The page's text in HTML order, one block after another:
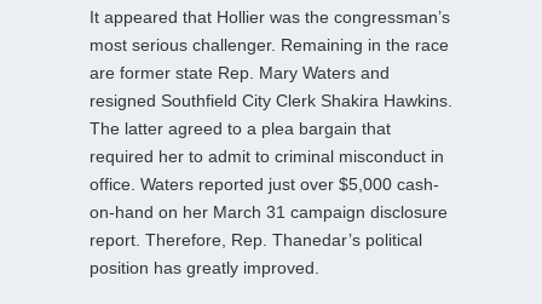
It appeared that Hollier was the congressman’s
most serious challenger. Remaining in the race
are former state Rep. Mary Waters and
resigned Southfield City Clerk Shakira Hawkins.
The latter agreed to a plea bargain that
required her to admit to criminal misconduct in
office. Waters reported just over $5,000 cash-
on-hand on her March 31 campaign disclosure
report. Therefore, Rep. Thanedar’s political
position has greatly improved.